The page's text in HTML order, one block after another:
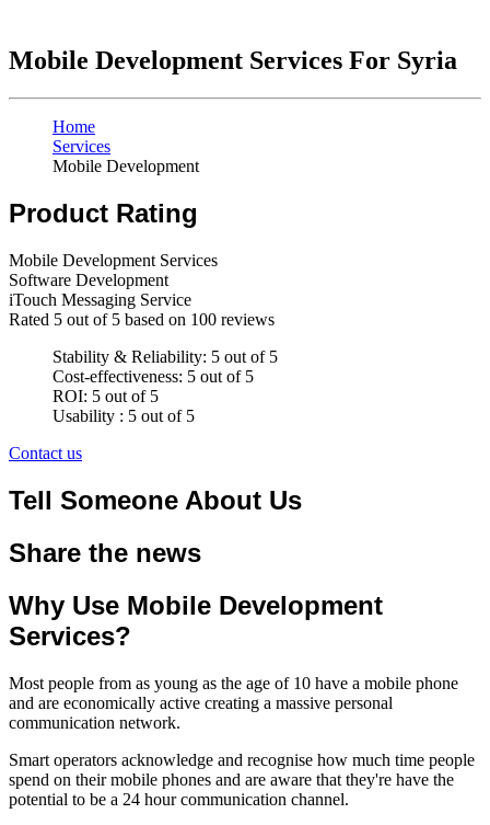
Mobile Development Services For Syria
Home
Services
Mobile Development
Product Rating
Mobile Development Services
Software Development
iTouch Messaging Service
Rated 5 out of 5 based on 100 reviews
Stability & Reliability: 5 out of 5
Cost-effectiveness: 5 out of 5
ROI: 5 out of 5
Usability : 5 out of 5
Contact us
Tell Someone About Us
Share the news
Why Use Mobile Development
Services?
Most people from as young as the age of 10 have a mobile phone
and are economically active creating a massive personal
communication network.
Smart operators acknowledge and recognise how much time people
spend on their mobile phones and are aware that they're have the
potential to be a 24 hour communication channel.